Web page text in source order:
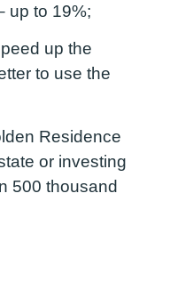
up to 19%;
up the
to use the
Residence
or investing
500 thousand